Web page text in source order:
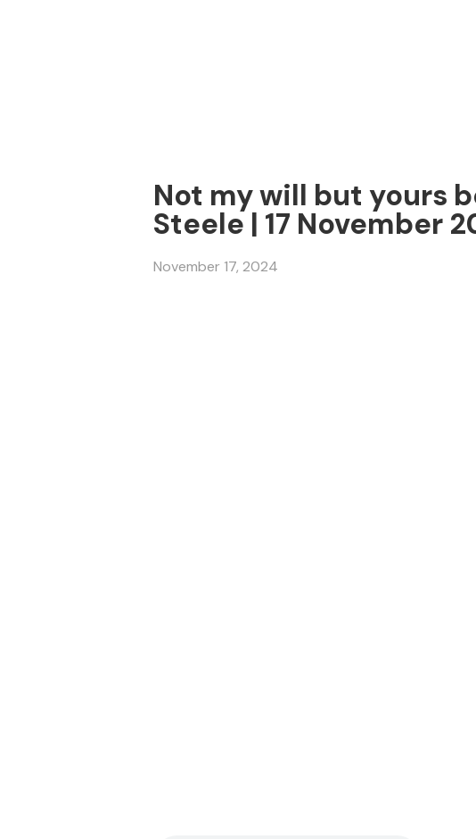
Not my will but yours
Steele | 17 November
November 17, 2024